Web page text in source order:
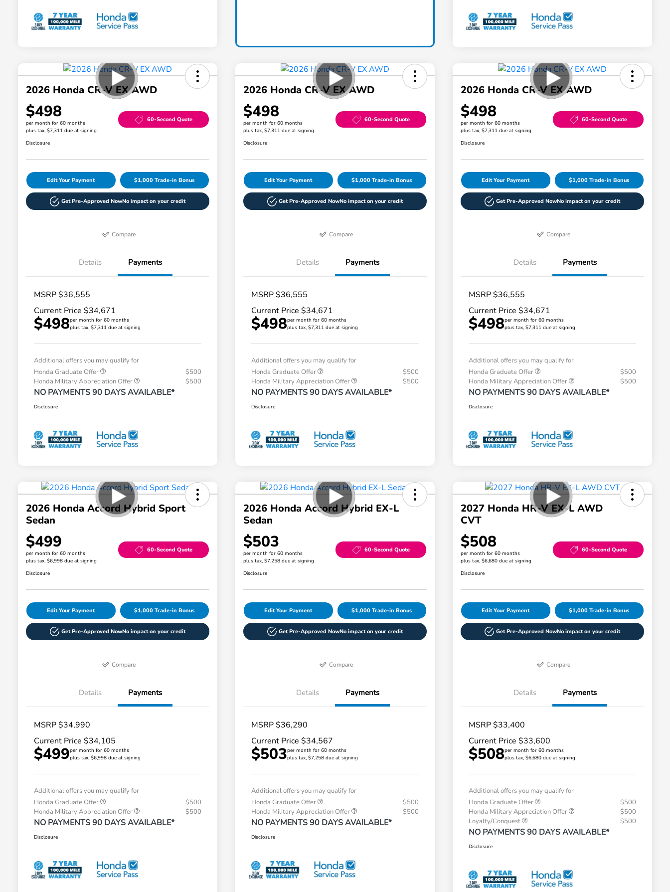
2026 Honda CR-V EX AWD
$498
per month for 60 months
plus tax, $7,311 due at signing
60-Second Quote
Disclosure
Edit Your Payment $1,000 Trade-in Bonus
Get Pre-Approved NowNo impact on your credit
Compare
Details Payments
MSRP $36,555
Current Price $34,671
$498per month for 60 months
plus tax, $7,311 due at signing
Additional offers you may qualify for
Honda Graduate Offer
$500
Honda Military Appreciation Offer
$500
NO PAYMENTS 90 DAYS AVAILABLE*
Disclosure
2026 Honda CR-V EX AWD
$498
per month for 60 months
plus tax, $7,311 due at signing
60-Second Quote
Disclosure
Edit Your Payment $1,000 Trade-in Bonus
Get Pre-Approved NowNo impact on your credit
Compare
Details Payments
MSRP $36,555
Current Price $34,671
$498per month for 60 months
plus tax, $7,311 due at signing
Additional offers you may qualify for
Honda Graduate Offer
$500
Honda Military Appreciation Offer
$500
NO PAYMENTS 90 DAYS AVAILABLE*
Disclosure
2026 Honda CR-V EX AWD
$498
per month for 60 months
plus tax, $7,311 due at signing
60-Second Quote
Disclosure
Edit Your Payment $1,000 Trade-in Bonus
Get Pre-Approved NowNo impact on your credit
Compare
Details Payments
MSRP $36,555
Current Price $34,671
$498per month for 60 months
plus tax, $7,311 due at signing
Additional offers you may qualify for
Honda Graduate Offer
$500
Honda Military Appreciation Offer
$500
NO PAYMENTS 90 DAYS AVAILABLE*
Disclosure
2026 Honda Accord Hybrid Sport
Sedan
$499
per month for 60 months
plus tax, $6,998 due at signing
60-Second Quote
Disclosure
Edit Your Payment $1,000 Trade-in Bonus
Get Pre-Approved NowNo impact on your credit
Compare
Details Payments
MSRP $34,990
Current Price $34,105
$499per month for 60 months
plus tax, $6,998 due at signing
Additional offers you may qualify for
Honda Graduate Offer
$500
Honda Military Appreciation Offer
$500
NO PAYMENTS 90 DAYS AVAILABLE*
Disclosure
2026 Honda Accord Hybrid EX-L
Sedan
$503
per month for 60 months
plus tax, $7,258 due at signing
60-Second Quote
Disclosure
Edit Your Payment $1,000 Trade-in Bonus
Get Pre-Approved NowNo impact on your credit
Compare
Details Payments
MSRP $36,290
Current Price $34,567
$503per month for 60 months
plus tax, $7,258 due at signing
Additional offers you may qualify for
Honda Graduate Offer
$500
Honda Military Appreciation Offer
$500
NO PAYMENTS 90 DAYS AVAILABLE*
Disclosure
2027 Honda HR-V EX-L AWD
CVT
$508
per month for 60 months
plus tax, $6,680 due at signing
60-Second Quote
Disclosure
Edit Your Payment $1,000 Trade-in Bonus
Get Pre-Approved NowNo impact on your credit
Compare
Details Payments
MSRP $33,400
Current Price $33,600
$508per month for 60 months
plus tax, $6,680 due at signing
Additional offers you may qualify for
Honda Graduate Offer
$500
Honda Military Appreciation Offer
$500
Loyalty/Conquest
$500
NO PAYMENTS 90 DAYS AVAILABLE*
Disclosure